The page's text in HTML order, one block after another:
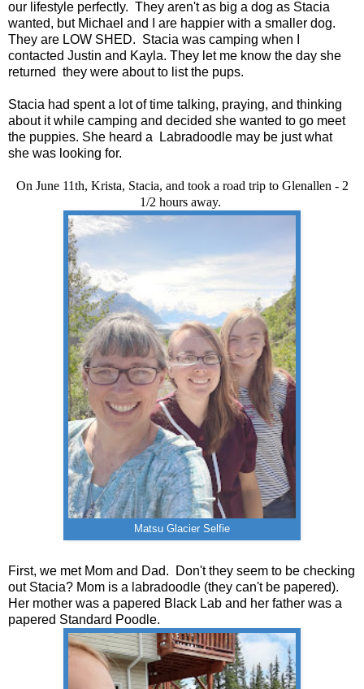
our lifestyle perfectly. They aren't as big a dog as Stacia
wanted, but Michael and I are happier with a smaller dog.
They are LOW SHED. Stacia was camping when I
contacted Justin and Kayla. They let me know the day she
returned they were about to list the pups.
Stacia had spent a lot of time talking, praying, and thinking
about it while camping and decided she wanted to go meet
the puppies. She heard a Labradoodle may be just what
she was looking for.
On June 11th, Krista, Stacia, and took a road trip to Glenallen - 2
1/2 hours away.
Matsu Glacier Selfie
First, we met Mom and Dad. Don't they seem to be checking
out Stacia? Mom is a labradoodle (they can't be papered).
Her mother was a papered Black Lab and her father was a
papered Standard Poodle.